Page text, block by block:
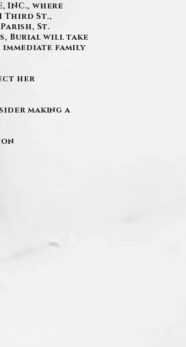
INC., where
Third St.,
St.
Burial will take
family
her
making a